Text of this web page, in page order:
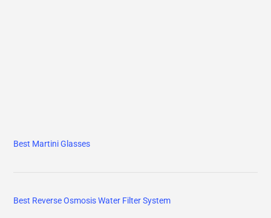
Best Martini Glasses
Best Reverse Osmosis Water Filter System